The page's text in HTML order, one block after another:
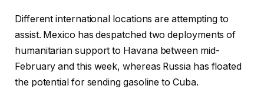
Different international locations are attempting to
assist. Mexico has despatched two deployments of
humanitarian support to Havana between mid-
February and this week, whereas Russia has floated
the potential for sending gasoline to Cuba.